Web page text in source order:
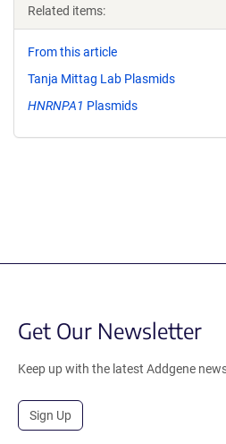
Related items:
From this article
Tanja Mittag Lab Plasmids
HNRNPA1 Plasmids
Get Our Newsletter
Keep up with the latest Addgene
Sign Up